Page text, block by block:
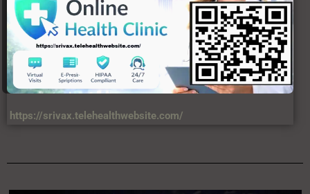
https://srivax.telehealthwebsite.com/